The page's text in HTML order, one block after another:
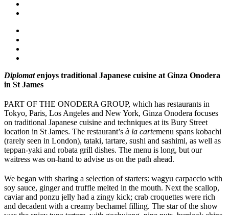
Diplomatenjoys traditional Japanese cuisine at Ginza Onodera
in St James
PART OF THE ONODERA GROUP, which has restaurants in
Tokyo, Paris, Los Angeles and New York, Ginza Onodera focuses
on traditional Japanese cuisine and techniques at its Bury Street
location in St James. The restaurant’s à la cartemenu spans kobachi
(rarely seen in London), tataki, tartare, sushi and sashimi, as well as
teppan-yaki and robata grill dishes. The menu is long, but our
waitress was on-hand to advise us on the path ahead.
We began with sharing a selection of starters: wagyu carpaccio with
soy sauce, ginger and truffle melted in the mouth. Next the scallop,
caviar and ponzu jelly had a zingy kick; crab croquettes were rich
and decadent with a creamy bechamel filling. The star of the show